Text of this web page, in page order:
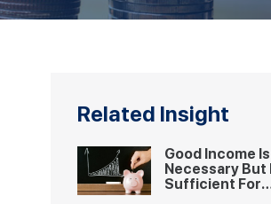
Related Insight
Good Income Is
Necessary But
Sufficient For